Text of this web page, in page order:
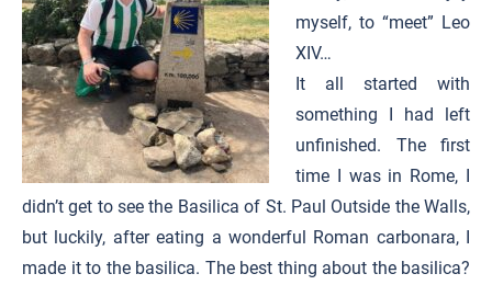
myself, to “meet” Leo
XIV…
It all started with
something I had left
unfinished. The first
time I was in Rome, I
didn’t get to see the Basilica of St. Paul Outside the Walls,
but luckily, after eating a wonderful Roman carbonara, I
made it to the basilica. The best thing about the basilica?